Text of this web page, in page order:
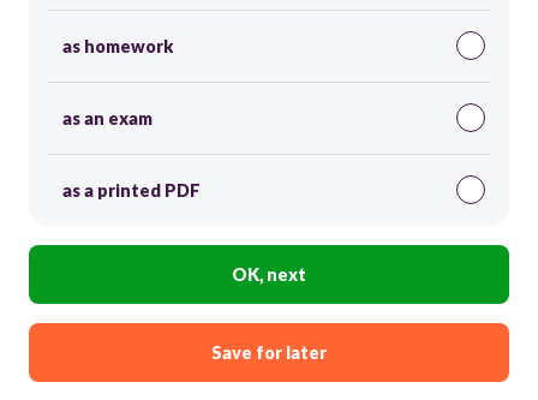
as homework
as an exam
as a printed PDF
OK, next
Save for later